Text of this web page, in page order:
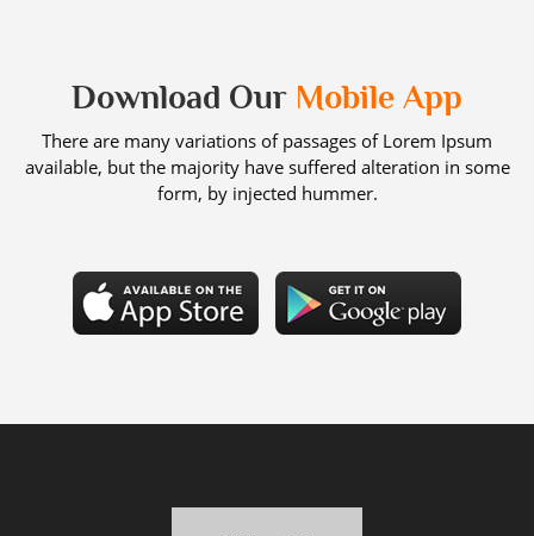
Download Our Mobile App
There are many variations of passages of Lorem Ipsum
available, but the majority have suffered alteration in some
form, by injected hummer.